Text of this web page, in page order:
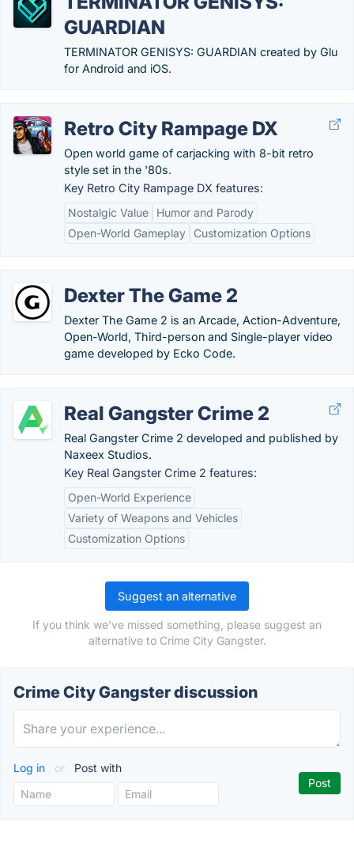
GUARDIAN
TERMINATOR GENISYS: GUARDIAN created by Glu
for Android and iOS.
Retro City Rampage DX
Open world game of carjacking with 8-bit retro
style set in the '80s.
Key Retro City Rampage DX features:
Nostalgic Value
Humor and Parody
Open-World Gameplay
Customization Options
Dexter The Game 2
Dexter The Game 2 is an Arcade, Action-Adventure,
Open-World, Third-person and Single-player video
game developed by Ecko Code.
Real Gangster Crime 2
Real Gangster Crime 2 developed and published by
Naxeex Studios.
Key Real Gangster Crime 2 features:
Open-World Experience
Variety of Weapons and Vehicles
Customization Options
Suggest an alternative
If you think we've missed something, please suggest an
alternative to Crime City Gangster.
Crime City Gangster discussion
Log in or Post with